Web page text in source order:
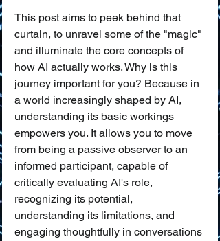
This post aims to peek behind that
curtain, to unravel some of the "magic"
and illuminate the core concepts of
how AI actually works. Why is this
journey important for you? Because in
a world increasingly shaped by AI,
understanding its basic workings
empowers you. It allows you to move
from being a passive observer to an
informed participant, capable of
critically evaluating AI's role,
recognizing its potential,
understanding its limitations, and
engaging thoughtfully in conversations